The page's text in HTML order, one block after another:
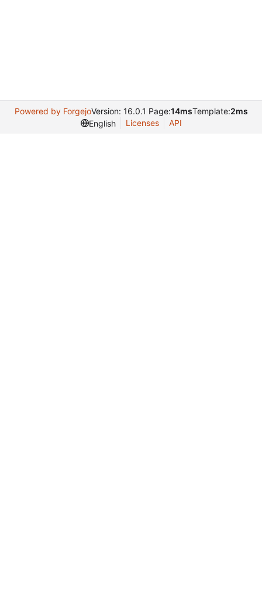
Powered by ForgejoVersion: 16.0.1 Page:14msTemplate:2ms
English
Licenses API